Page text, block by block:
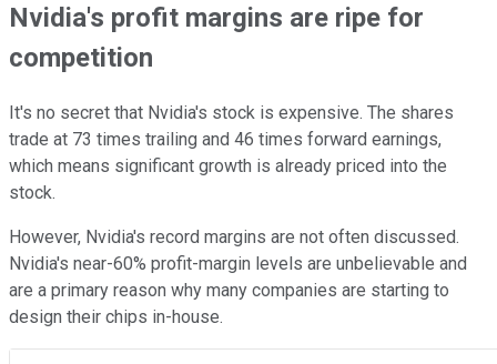
Nvidia's profit margins are ripe for
competition
It's no secret that Nvidia's stock is expensive. The shares
trade at 73 times trailing and 46 times forward earnings,
which means significant growth is already priced into the
stock.
However, Nvidia's record margins are not often discussed.
Nvidia's near-60% profit-margin levels are unbelievable and
are a primary reason why many companies are starting to
design their chips in-house.